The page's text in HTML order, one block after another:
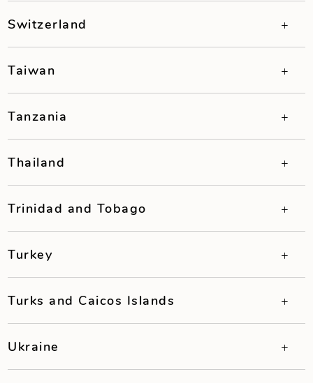
Switzerland
Taiwan
Tanzania
Thailand
Trinidad and Tobago
Turkey
Turks and Caicos Islands
Ukraine